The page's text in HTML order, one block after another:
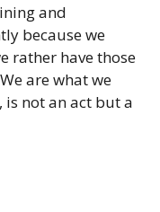
and
because we
rather have those
are what we
is not an act but a